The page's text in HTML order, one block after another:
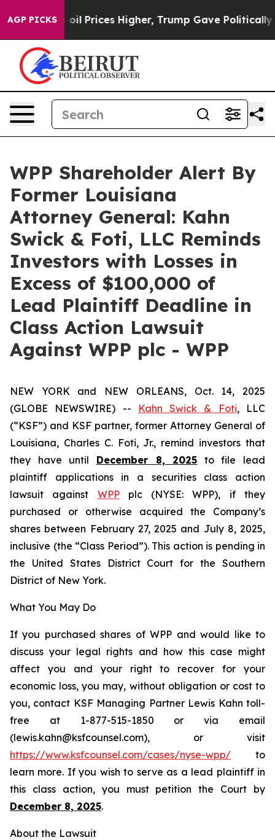
AGP PICKS
Drove oil Prices Higher, Trump Gave Politically
WPP Shareholder Alert By
Former Louisiana
Attorney General: Kahn
Swick & Foti, LLC Reminds
Investors with Losses in
Excess of $100,000 of
Lead Plaintiff Deadline in
Class Action Lawsuit
Against WPP plc - WPP
NEW YORK and NEW ORLEANS, Oct. 14, 2025
(GLOBE NEWSWIRE) --
Kahn Swick & Foti, LLC
(“KSF”) and KSF partner, former Attorney General of
Louisiana, Charles C. Foti, Jr., remind investors that
they have until December 8, 2025 to file lead
plaintiff applications in a securities class action
lawsuit against WPPplc (NYSE: WPP), if they
purchased or otherwise acquired the Company’s
shares between February 27, 2025 and July 8, 2025,
inclusive (the “Class Period”). This action is pending in
the United States District Court for the Southern
District of New York.
What You May Do
If you purchased shares of WPP and would like to
discuss your legal rights and how this case might
affect you and your right to recover for your
economic loss, you may, without obligation or cost to
you, contact KSF Managing Partner Lewis Kahn toll-
free at 1-877-515-1850 or via email
(lewis.kahn@ksfcounsel.com), or visit
https://www.ksfcounsel.com/cases/nyse-wpp/ to
learn more. If you wish to serve as a lead plaintiff in
this class action, you must petition the Court by
December 8, 2025.
About the Lawsuit